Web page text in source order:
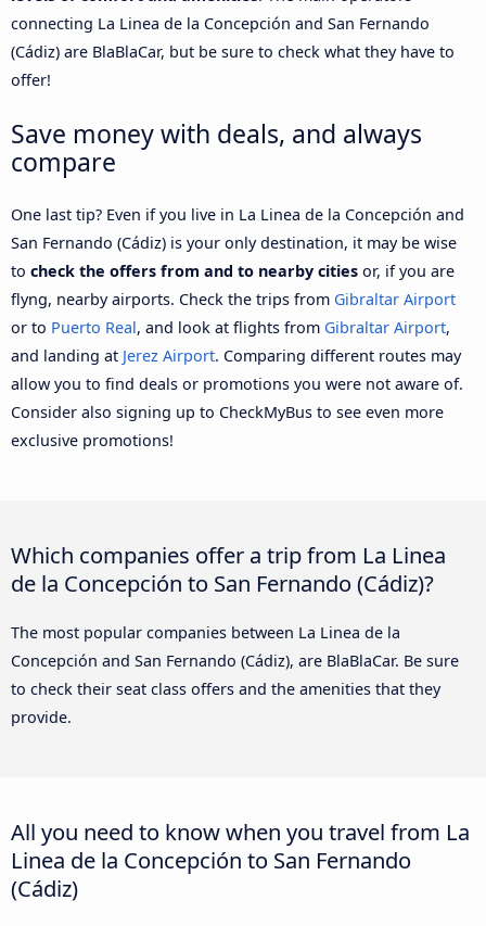
connecting La Linea de la Concepción and San Fernando
(Cádiz) are BlaBlaCar, but be sure to check what they have to
offer!
Save money with deals, and always
compare
One last tip? Even if you live in La Linea de la Concepción and
San Fernando (Cádiz) is your only destination, it may be wise
to check the offers from and to nearby cities or, if you are
flyng, nearby airports. Check the trips from Gibraltar Airport
or to Puerto Real, and look at flights from Gibraltar Airport,
and landing at Jerez Airport. Comparing different routes may
allow you to find deals or promotions you were not aware of.
Consider also signing up to CheckMyBus to see even more
exclusive promotions!
Which companies offer a trip from La Linea
de la Concepción to San Fernando (Cádiz)?
The most popular companies between La Linea de la
Concepción and San Fernando (Cádiz), are BlaBlaCar. Be sure
to check their seat class offers and the amenities that they
provide.
All you need to know when you travel from La
Linea de la Concepción to San Fernando
(Cádiz)